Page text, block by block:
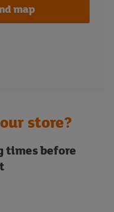
map
store?
times before